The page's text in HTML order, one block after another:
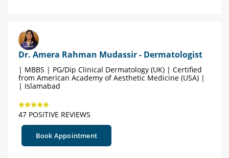
Dr. Amera Rahman Mudassir - Dermatologist
| MBBS | PG/Dip Clinical Dermatology (UK) | Certified
from American Academy of Aesthetic Medicine (USA) |
| Islamabad
47 POSITIVE REVIEWS
Book Appointment